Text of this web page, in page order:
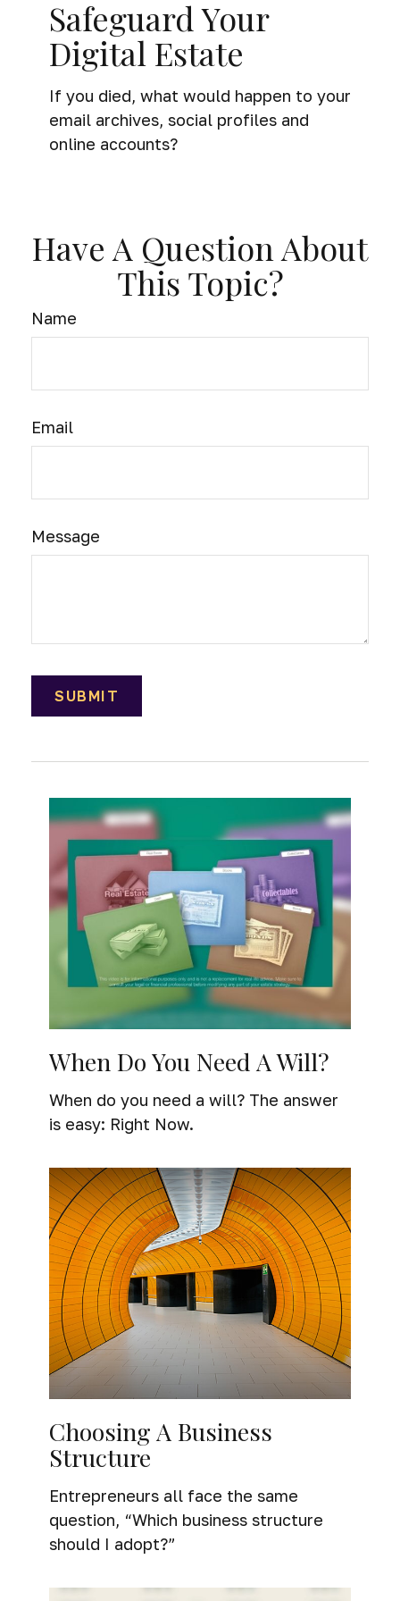
Safeguard Your
Digital Estate
If you died, what would happen to your
email archives, social profiles and
online accounts?
Have A Question About
This Topic?
Name
Email
Message
When Do You Need A Will?
When do you need a will? The answer
is easy: Right Now.
Choosing A Business
Structure
Entrepreneurs all face the same
question, “Which business structure
should I adopt?”